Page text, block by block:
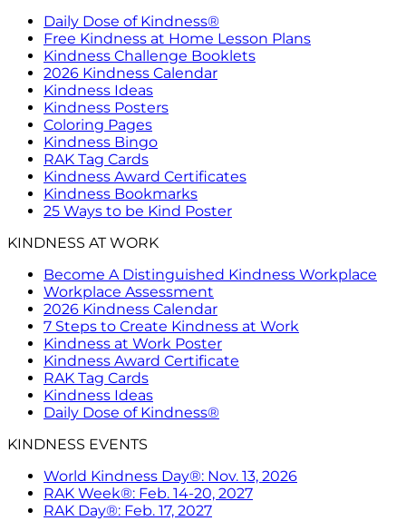
Daily Dose of Kindness®
Free Kindness at Home Lesson Plans
Kindness Challenge Booklets
2026 Kindness Calendar
Kindness Ideas
Kindness Posters
Coloring Pages
Kindness Bingo
RAK Tag Cards
Kindness Award Certificates
Kindness Bookmarks
25 Ways to be Kind Poster
KINDNESS AT WORK
Become A Distinguished Kindness Workplace
Workplace Assessment
2026 Kindness Calendar
7 Steps to Create Kindness at Work
Kindness at Work Poster
Kindness Award Certificate
RAK Tag Cards
Kindness Ideas
Daily Dose of Kindness®
KINDNESS EVENTS
World Kindness Day®: Nov. 13, 2026
RAK Week®: Feb. 14-20, 2027
RAK Day®: Feb. 17, 2027